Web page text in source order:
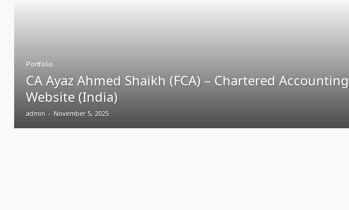
Portfolio
CA Ayaz Ahmed Shaikh (FCA) – Chartered Accounting
Website (India)
admin - November 5, 2025